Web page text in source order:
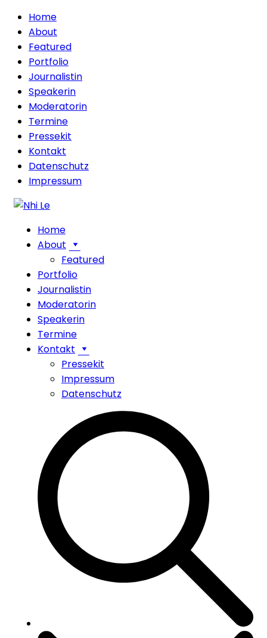
Home
About
Featured
Portfolio
Journalistin
Speakerin
Moderatorin
Termine
Pressekit
Kontakt
Datenschutz
Impressum
Home
About
Featured
Portfolio
Journalistin
Moderatorin
Speakerin
Termine
Kontakt
Pressekit
Impressum
Datenschutz